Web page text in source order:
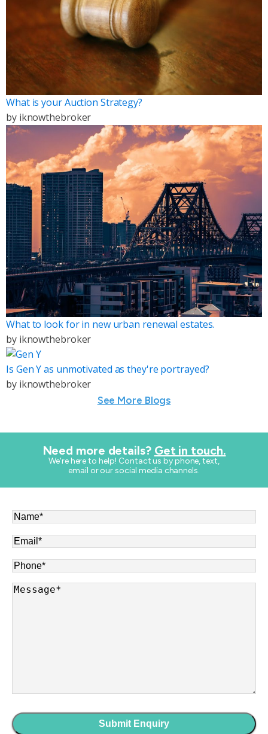
What is your Auction Strategy?
by iknowthebroker
What to look for in new urban renewal estates.
by iknowthebroker
Is Gen Y as unmotivated as they're portrayed?
by iknowthebroker
See More Blogs
Need more details? Get in touch.
​We're here to help! Contact us by phone, text,
email or our social media channels.
Name*
Email*
Phone*
Message*